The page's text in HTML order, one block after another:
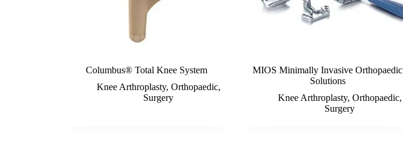
Columbus® Total Knee System
Knee Arthroplasty, Orthopaedic,
Surgery
MIOS Minimally Invasive Orthopaedic
Solutions
Knee Arthroplasty, Orthopaedic,
Surgery